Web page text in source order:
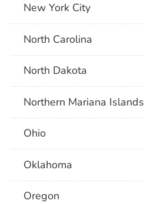
New York City
North Carolina
North Dakota
Northern Mariana Islands
Ohio
Oklahoma
Oregon